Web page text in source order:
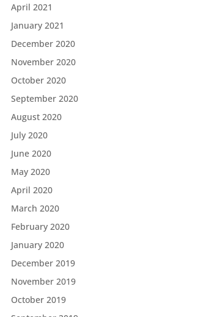
April 2021
January 2021
December 2020
November 2020
October 2020
September 2020
August 2020
July 2020
June 2020
May 2020
April 2020
March 2020
February 2020
January 2020
December 2019
November 2019
October 2019